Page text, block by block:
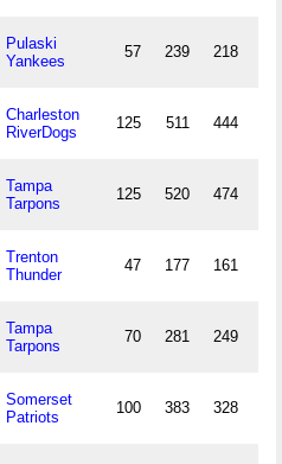
Pulaski
Yankees
57 239 218
Charleston
RiverDogs
125 511 444
Tampa
Tarpons
125 520 474
Trenton
Thunder
47 177 161
Tampa
Tarpons
70 281 249
Somerset
Patriots
100 383 328